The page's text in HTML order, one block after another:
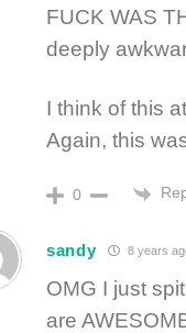
FUCK WAS
deeply
I think of this
Again, this
0
sandy 8 years
OMG I just
are